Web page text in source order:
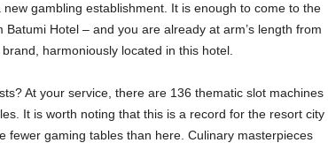
gambling establishment. It is enough to come to the
Hotel – and you are already at arm’s length from
harmoniously located in this hotel.
At your service, there are 136 thematic slot machines
It is worth noting that this is a record for the resort city
fewer gaming tables than here. Culinary masterpieces